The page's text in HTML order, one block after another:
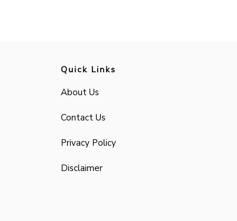
Quick Links
About Us
Contact Us
Privacy Policy
Disclaimer